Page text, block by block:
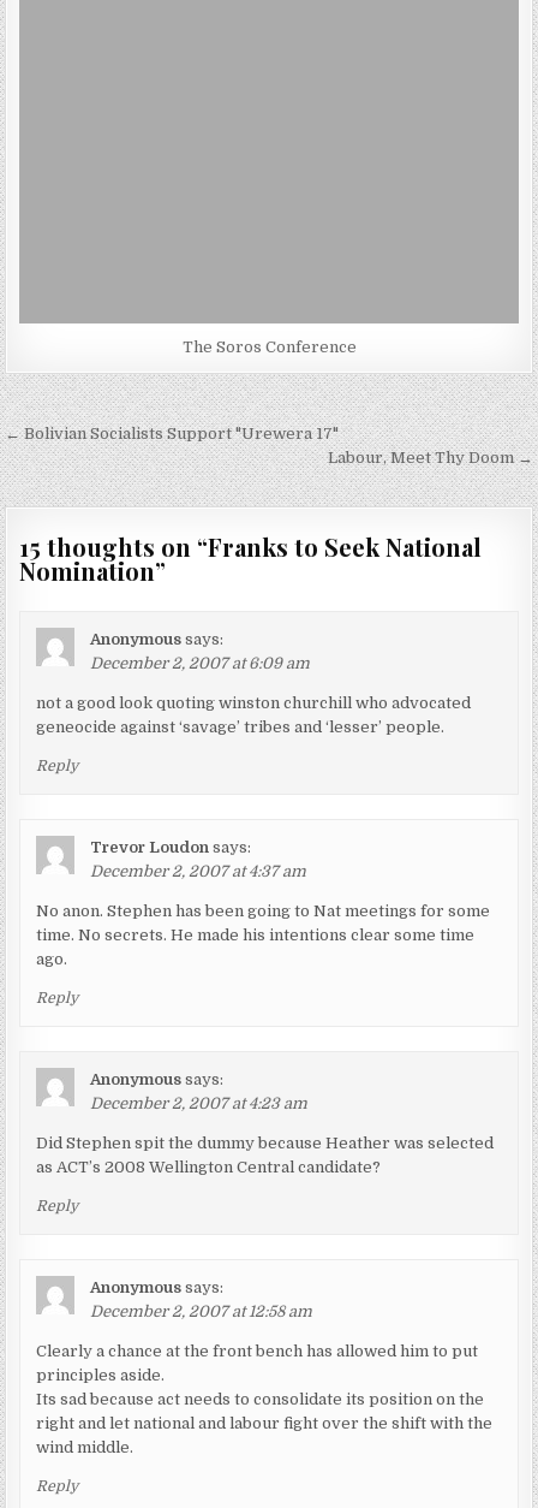
The Soros Conference
Post
navigation
← Bolivian Socialists Support "Urewera 17"
Labour, Meet Thy Doom →
15 thoughts on “Franks to Seek National
Nomination”
Anonymous says:
December 2, 2007 at 6:09 am
not a good look quoting winston churchill who advocated
geneocide against ‘savage’ tribes and ‘lesser’ people.
Reply
Trevor Loudon says:
December 2, 2007 at 4:37 am
No anon. Stephen has been going to Nat meetings for some
time. No secrets. He made his intentions clear some time
ago.
Reply
Anonymous says:
December 2, 2007 at 4:23 am
Did Stephen spit the dummy because Heather was selected
as ACT’s 2008 Wellington Central candidate?
Reply
Anonymous says:
December 2, 2007 at 12:58 am
Clearly a chance at the front bench has allowed him to put
principles aside.
Its sad because act needs to consolidate its position on the
right and let national and labour fight over the shift with the
wind middle.
Reply